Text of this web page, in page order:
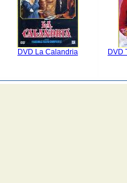
DVD La Calandria DVD